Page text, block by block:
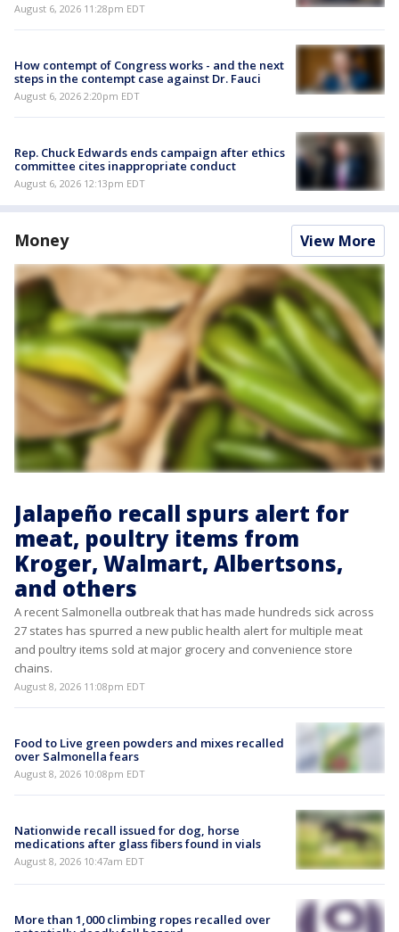
August 6, 2026 11:28pm EDT
How contempt of Congress works - and the next
steps in the contempt case against Dr. Fauci
August 6, 2026 2:20pm EDT
Rep. Chuck Edwards ends campaign after ethics
committee cites inappropriate conduct
August 6, 2026 12:13pm EDT
Money View More
Jalapeño recall spurs alert for
meat, poultry items from
Kroger, Walmart, Albertsons,
and others
A recent Salmonella outbreak that has made hundreds sick across
27 states has spurred a new public health alert for multiple meat
and poultry items sold at major grocery and convenience store
chains.
August 8, 2026 11:08pm EDT
Food to Live green powders and mixes recalled
over Salmonella fears
August 8, 2026 10:08pm EDT
Nationwide recall issued for dog, horse
medications after glass fibers found in vials
August 8, 2026 10:47am EDT
More than 1,000 climbing ropes recalled over